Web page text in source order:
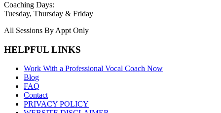
Coaching Days:
Tuesday, Thursday & Friday
All Sessions By Appt Only
HELPFUL LINKS
Work With a Professional Vocal Coach Now
Blog
FAQ
Contact
PRIVACY POLICY